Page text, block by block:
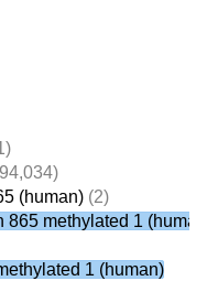
(human) (2)
865 methylated 1
1 (human)